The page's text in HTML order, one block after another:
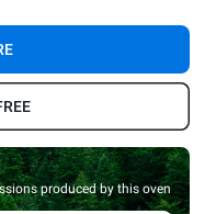
produced by this oven